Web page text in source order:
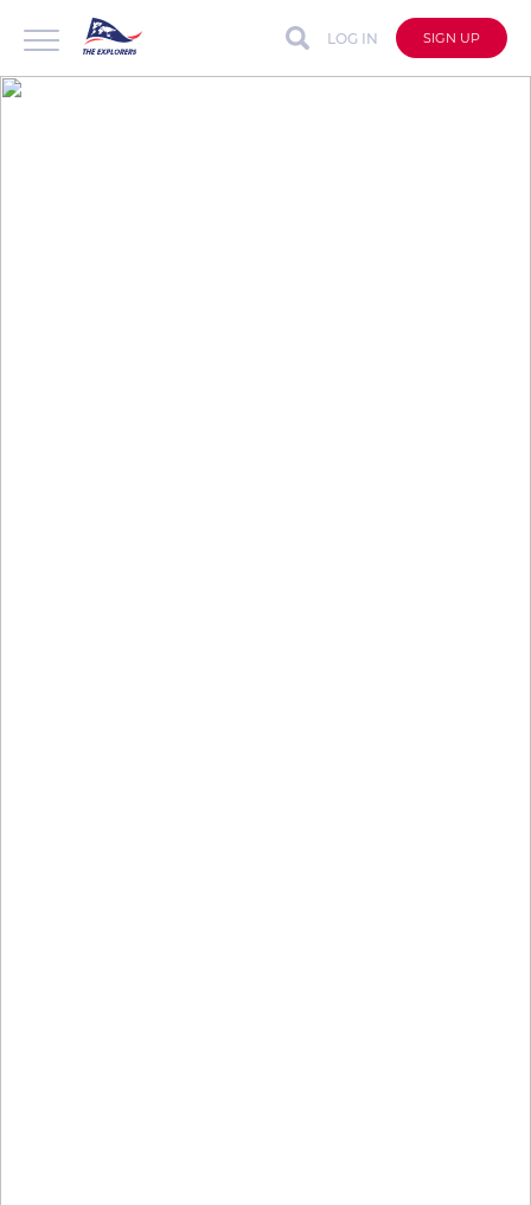
LOG IN SIGN UP